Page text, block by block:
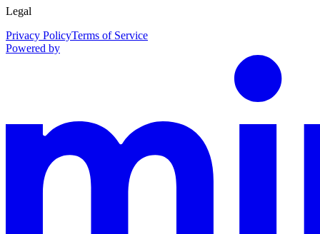
Legal
Privacy PolicyTerms of Service
Powered by